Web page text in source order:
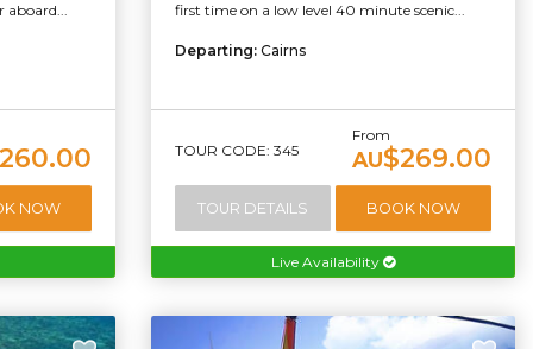
aboard...
NOW
first time on a low level 40 minute scenic...
Departing: Cairns
TOUR CODE: 345
From
AU$269.00
TOUR DETAILS BOOK NOW
Live Availability